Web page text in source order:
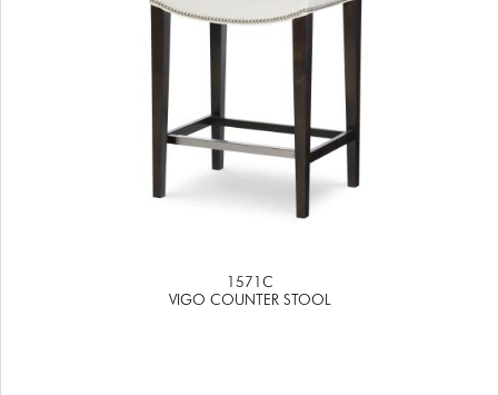
1571C
VIGO COUNTER STOOL